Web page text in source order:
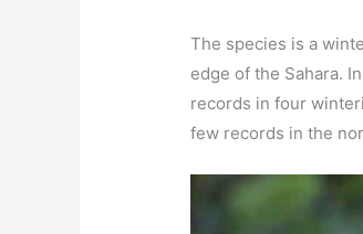
The species is a
edge of the Sahara.
records in four
few records in the